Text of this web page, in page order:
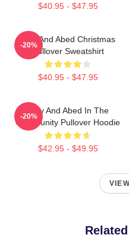
$40.95 - $47.95
Troy And Abed Christmas
Pullover Sweatshirt
$40.95 - $47.95
-20%
Troy And Abed In The
Community Pullover Hoodie
$42.95 - $49.95
-20%